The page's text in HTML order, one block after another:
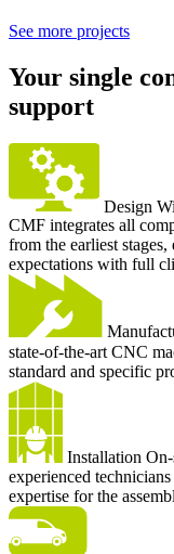
See more projects
Your single
support
Design
CMF integrates all
from the earliest
expectations with full
state-of-the-art CNC
standard and specific
Installation
experienced
expertise for the